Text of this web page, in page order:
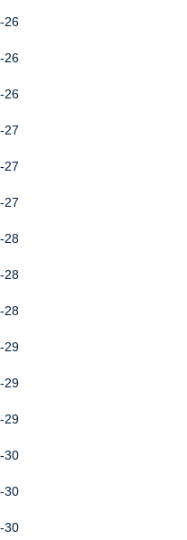
26
26
26
27
27
27
28
28
28
29
29
29
30
30
30